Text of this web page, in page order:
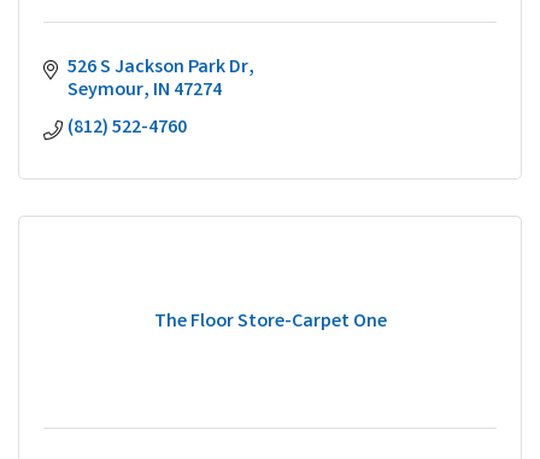
526 S Jackson Park Dr
Seymour IN 47274
(812) 522-4760
The Floor Store-Carpet One